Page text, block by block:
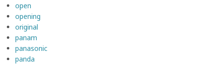
open
opening
original
panam
panasonic
panda